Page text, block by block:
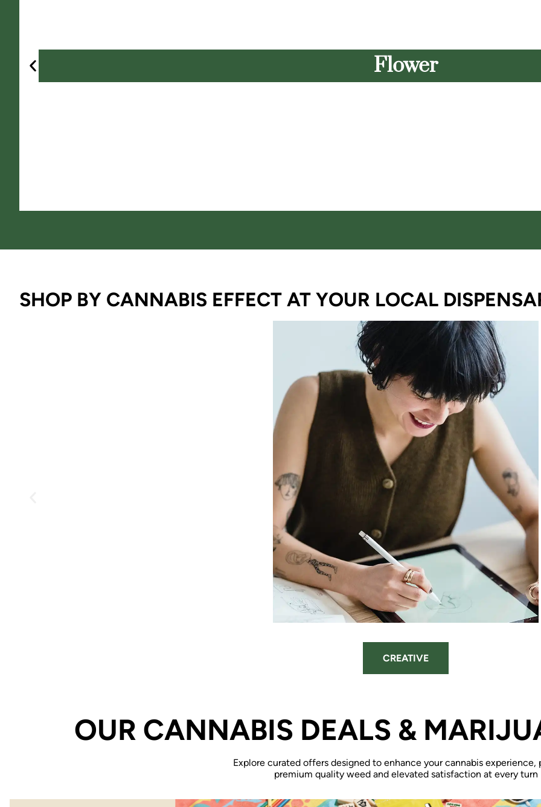
Flower
SHOP BY CANNABIS EFFECT AT YOUR LOCAL
CREATIVE
OUR CANNABIS DEALS &
Explore curated offers designed to enhance your cannabis experience,
premium quality weed and elevated satisfaction at every turn